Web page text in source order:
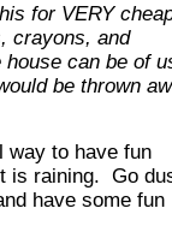
for VERY
crayons, and
house can be of
be thrown
way to have fun
is raining. Go
have some fun